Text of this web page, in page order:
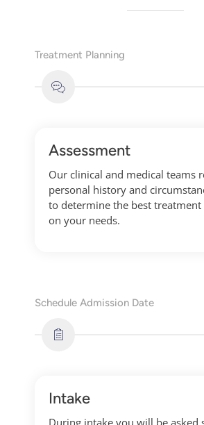
Treatment Planning
Assessment
Our clinical and medical teams
personal history and
to determine the best treatment
on your needs.
Schedule Admission Date
Intake
During intake you will be asked